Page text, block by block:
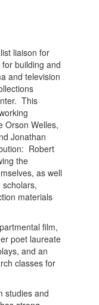
liaison for
building and
and television
This
Orson Welles,
Jonathan
Robert
the
as well
materials
film,
poet laureate
and an
classes for
studies and